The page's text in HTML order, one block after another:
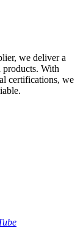
we deliver a
products. With
certifications, we